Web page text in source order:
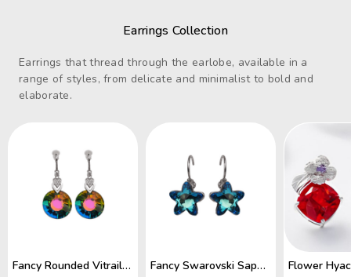
Earrings Collection
Earrings that thread through the earlobe, available in a
range of styles, from delicate and minimalist to bold and
elaborate.
Fancy Rounded Vitrail Swarovski Hocks Earring
Fancy Swarovski Sapphire Star Hocks Earrings